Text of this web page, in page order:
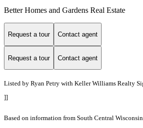
Better Homes and Gardens Real Estate
Request a tour Contact agent
Request a tour Contact agent
Listed by Ryan Petry with Keller Williams Realty
]]
Based on information from South Central